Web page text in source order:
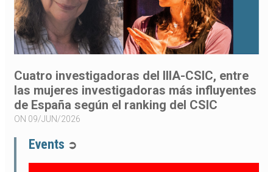
Cuatro investigadoras del IIIA-CSIC, entre
las mujeres investigadoras más influyentes
de España según el ranking del CSIC
ON 09/JUN/2026
Events ➲